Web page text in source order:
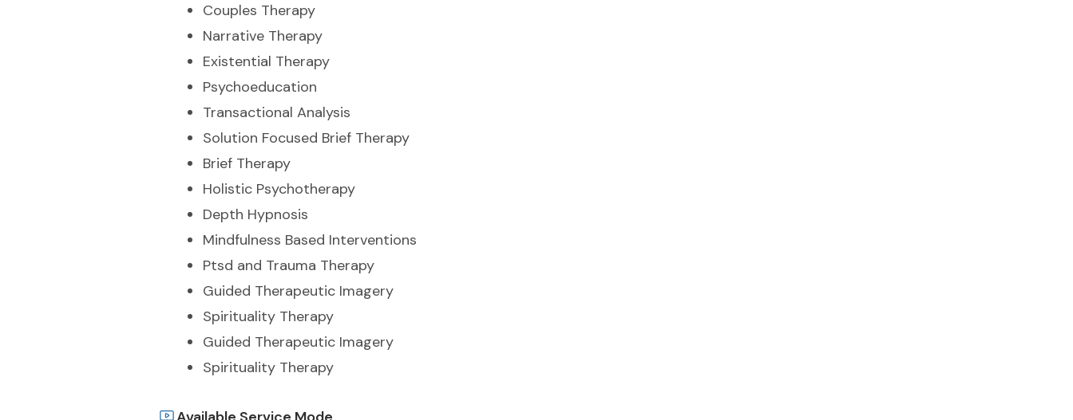
Couples Therapy
Narrative Therapy
Existential Therapy
Psychoeducation
Transactional Analysis
Solution Focused Brief Therapy
Brief Therapy
Holistic Psychotherapy
Depth Hypnosis
Mindfulness Based Interventions
Ptsd and Trauma Therapy
Guided Therapeutic Imagery
Spirituality Therapy
Guided Therapeutic Imagery
Spirituality Therapy